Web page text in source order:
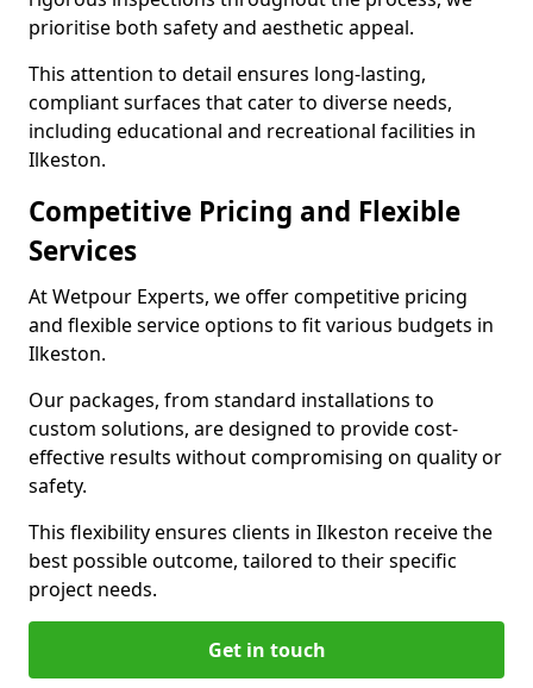
prioritise both safety and aesthetic appeal.
This attention to detail ensures long-lasting,
compliant surfaces that cater to diverse needs,
including educational and recreational facilities in
Ilkeston.
Competitive Pricing and Flexible
Services
At Wetpour Experts, we offer competitive pricing
and flexible service options to fit various budgets in
Ilkeston.
Our packages, from standard installations to
custom solutions, are designed to provide cost-
effective results without compromising on quality or
safety.
This flexibility ensures clients in Ilkeston receive the
best possible outcome, tailored to their specific
project needs.
Get in touch